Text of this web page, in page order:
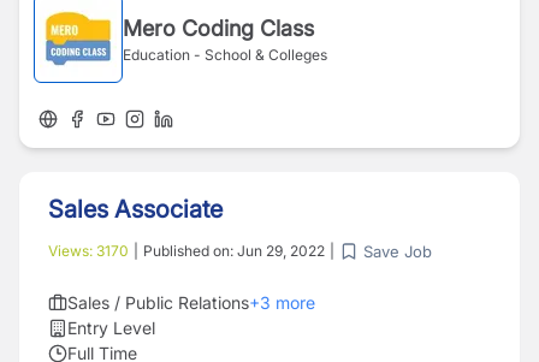
Mero Coding Class
Education - School & Colleges
Sales Associate
Views: 3170 Published on: Jun 29, 2022 Save Job
Sales / Public Relations+3 more
Entry Level
Full Time